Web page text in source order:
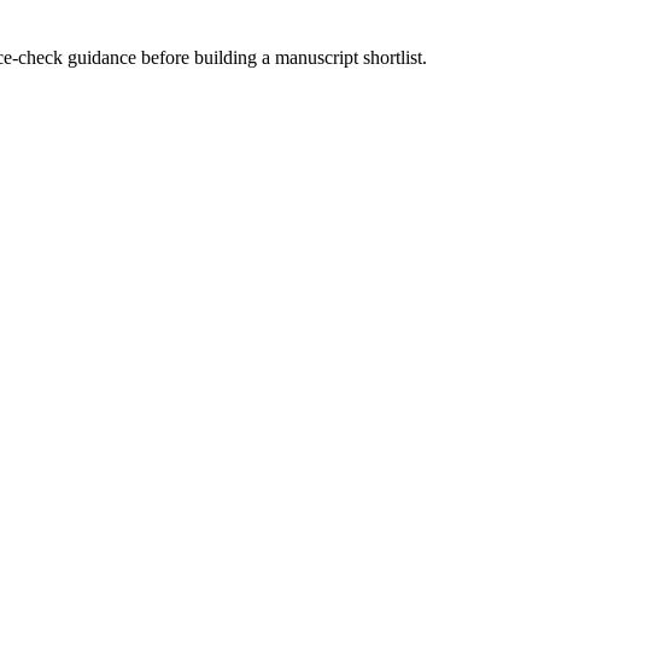
check guidance before building a manuscript shortlist.